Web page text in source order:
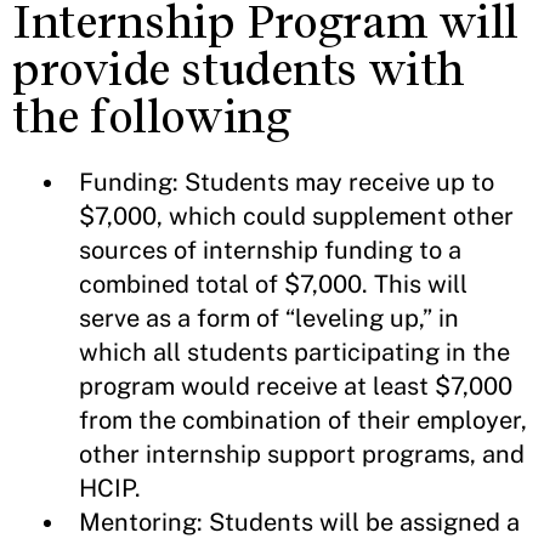
Internship Program will
provide students with
the following
Funding: Students may receive up to
$7,000, which could supplement other
sources of internship funding to a
combined total of $7,000. This will
serve as a form of “leveling up,” in
which all students participating in the
program would receive at least $7,000
from the combination of their employer,
other internship support programs, and
HCIP.
Mentoring: Students will be assigned a